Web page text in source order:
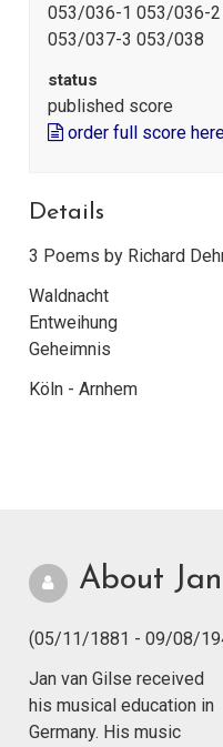
053/036-1 053/036-
053/037-3 053/038
status
published score
order full score
Details
3 Poems by Richard
Waldnacht
Entweihung
Geheimnis
Köln - Arnhem
About
(05/11/1881 - 09/08/
Jan van Gilse received
his musical education in
Germany. His music